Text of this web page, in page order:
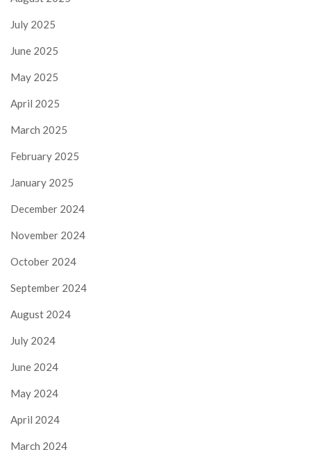
July 2025
June 2025
May 2025
April 2025
March 2025
February 2025
January 2025
December 2024
November 2024
October 2024
September 2024
August 2024
July 2024
June 2024
May 2024
April 2024
March 2024